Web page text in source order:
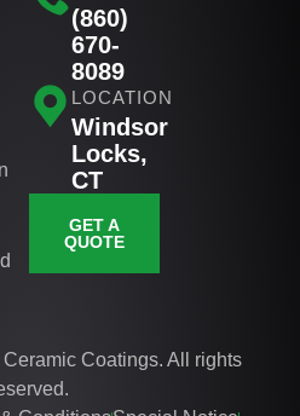
(860)
670-
8089
LOCATION
Windsor
Locks,
CT
GET A
QUOTE
Coatings. All rights